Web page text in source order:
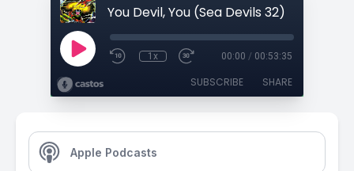
You Devil, You (Sea Devils 32)
1x 00:00 / 00:53:35
SUBSCRIBE SHARE
Apple Podcasts